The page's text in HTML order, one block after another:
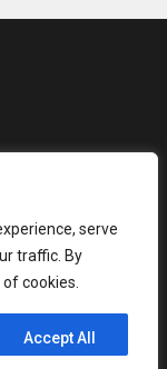
serve
traffic. By
cookies.
Accept All
rights reserved.